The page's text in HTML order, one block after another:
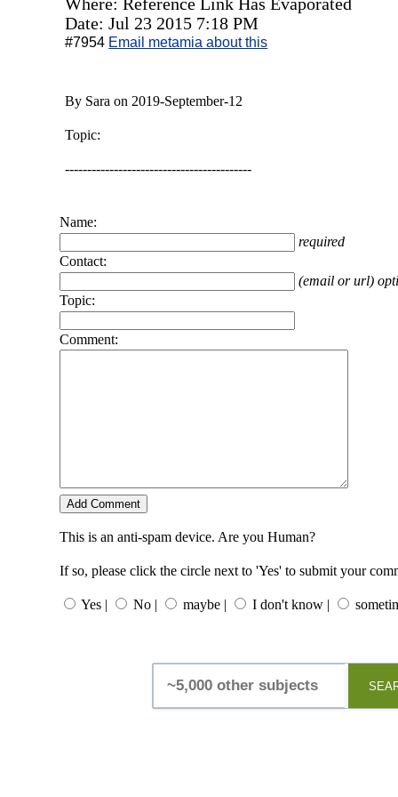
Date: Jul 23 2015 7:18 PM
#7954 Email metamia about this
By Sara on 2019-September-12
Topic:
------------------------------------------
Name:
required
Contact:
(email or url)
Topic:
Comment:
This is an anti-spam device. Are you Human?
If so, please click the circle next to 'Yes' to submit your
Yes | No | maybe | I don't know |